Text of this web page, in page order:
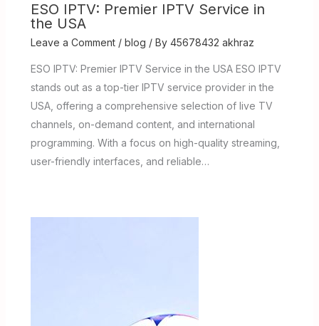
ESO IPTV: Premier IPTV Service in
the USA
Leave a Comment / blog / By 45678432 akhraz
ESO IPTV: Premier IPTV Service in the USA ESO IPTV
stands out as a top-tier IPTV service provider in the
USA, offering a comprehensive selection of live TV
channels, on-demand content, and international
programming. With a focus on high-quality streaming,
user-friendly interfaces, and reliable…